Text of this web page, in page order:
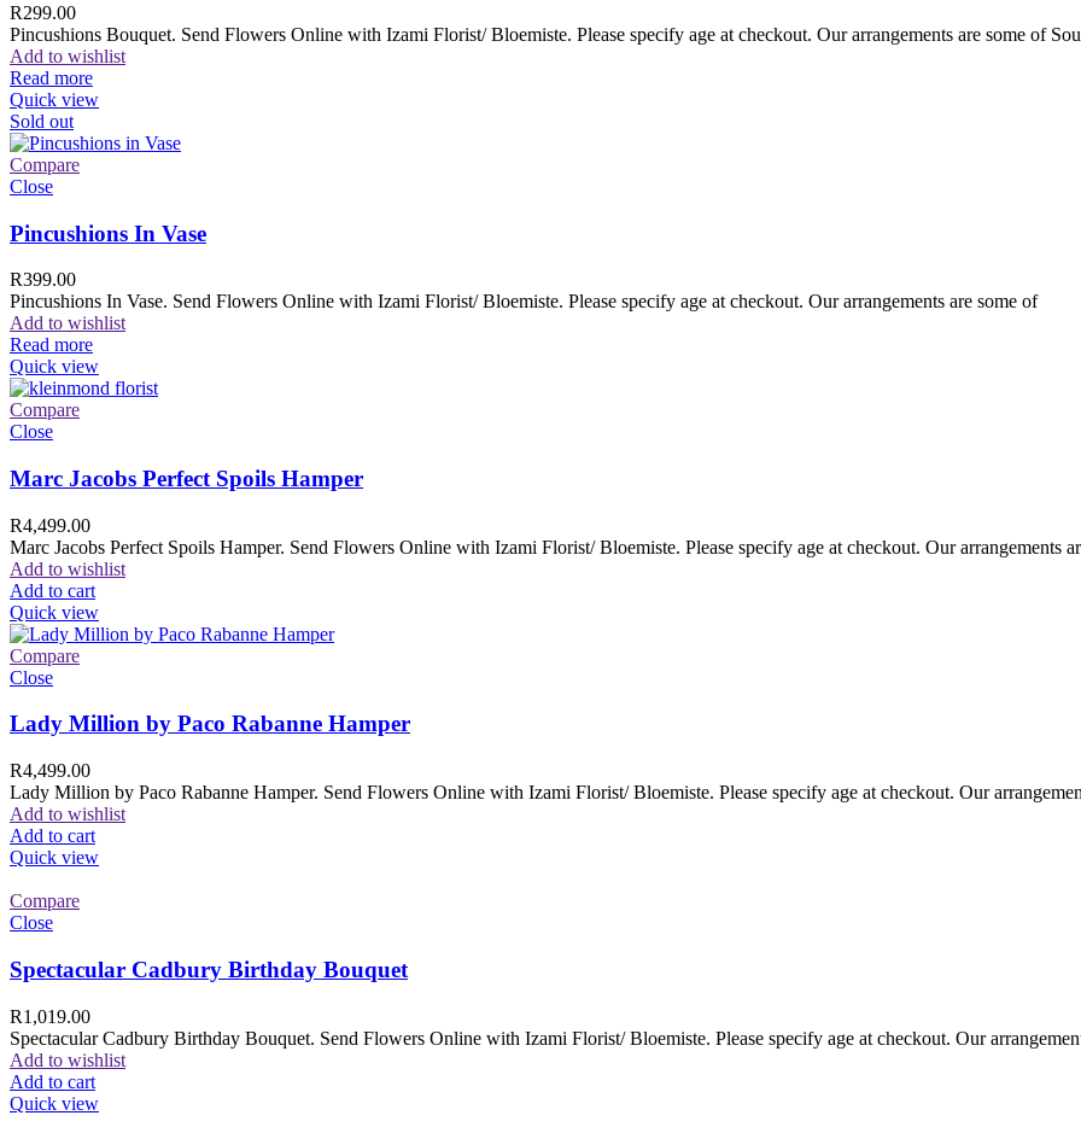
R299.00
Pincushions Bouquet. Send Flowers Online with Izami Florist/ Bloemiste. Please specify age at checkout. Our arrangements are some of
Add to wishlist
Read more
Quick view
Sold out
Compare
Close
Pincushions In Vase
R399.00
Pincushions In Vase. Send Flowers Online with Izami Florist/ Bloemiste. Please specify age at checkout. Our arrangements are some of
Add to wishlist
Read more
Quick view
Compare
Close
Marc Jacobs Perfect Spoils Hamper
R4,499.00
Marc Jacobs Perfect Spoils Hamper. Send Flowers Online with Izami Florist/ Bloemiste. Please specify age at checkout. Our arrangements
Add to wishlist
Add to cart
Quick view
Compare
Close
Lady Million by Paco Rabanne Hamper
R4,499.00
Lady Million by Paco Rabanne Hamper. Send Flowers Online with Izami Florist/ Bloemiste. Please specify age at checkout. Our
Add to wishlist
Add to cart
Quick view
Compare
Close
Spectacular Cadbury Birthday Bouquet
R1,019.00
Spectacular Cadbury Birthday Bouquet. Send Flowers Online with Izami Florist/ Bloemiste. Please specify age at checkout. Our
Add to wishlist
Add to cart
Quick view